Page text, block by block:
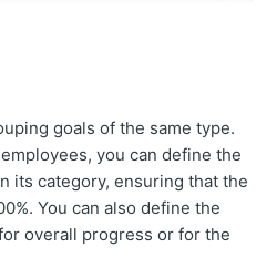
goals of the same type.
you can define the
its category, ensuring that the
You can also define the
overall progress or for the